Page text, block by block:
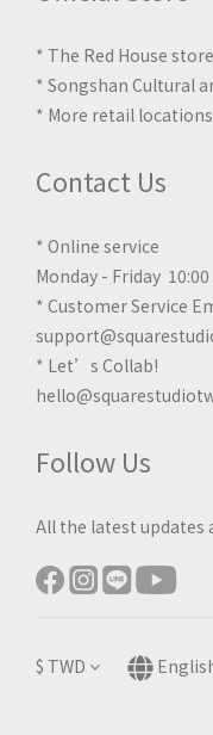
* The Red House
* Songshan Cultural
* More retail locations
Contact Us
* Online service
Monday - Friday 10:00
* Customer Service
* Let’s Collab!
Follow Us
All the latest updates
$ TWD